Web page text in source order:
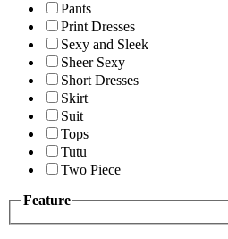
Pants
Print Dresses
Sexy and Sleek
Sheer Sexy
Short Dresses
Skirt
Suit
Tops
Tutu
Two Piece
Feature